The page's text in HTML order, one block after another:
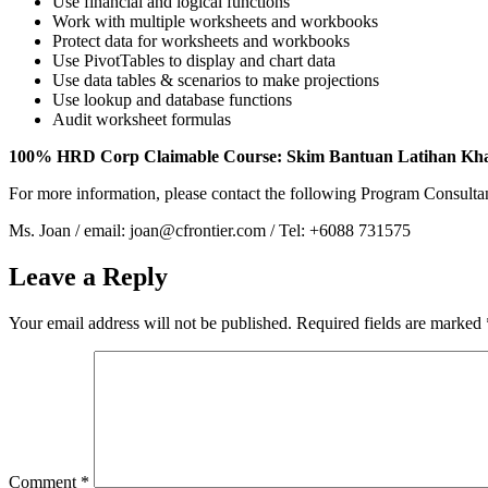
Work with multiple worksheets and workbooks
Protect data for worksheets and workbooks
Use PivotTables to display and chart data
Use data tables & scenarios to make projections
Use lookup and database functions
Audit worksheet formulas
100% HRD Corp Claimable Course: Skim Bantuan Latihan
For more information, please contact the following Program
Ms. Joan / email: joan@cfrontier.com / Tel: +6088 731575
Leave a Reply
Your email address will not be published. Required fields are marked
Comment *